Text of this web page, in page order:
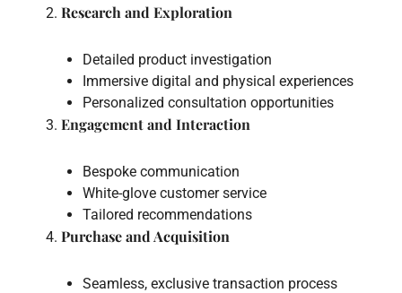
Research and Exploration
Detailed product investigation
Immersive digital and physical experiences
Personalized consultation opportunities
Engagement and Interaction
Bespoke communication
White-glove customer service
Tailored recommendations
Purchase and Acquisition
Seamless, exclusive transaction process